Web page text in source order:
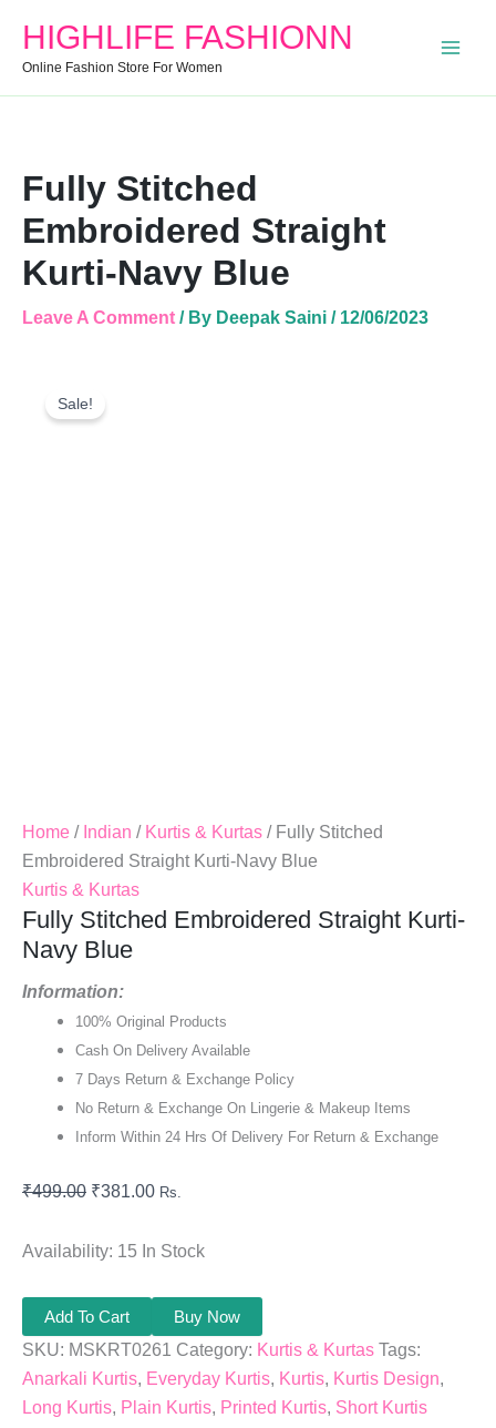
HIGHLIFE FASHIONN
Online Fashion Store For Women
Fully Stitched
Embroidered Straight
Kurti-Navy Blue
Leave A Comment / By Deepak Saini / 12/06/2023
Sale!
Home / Indian / Kurtis & Kurtas / Fully Stitched
Embroidered Straight Kurti-Navy Blue
Kurtis & Kurtas
Fully Stitched Embroidered Straight Kurti-
Navy Blue
Information:
100% Original Products
Cash On Delivery Available
7 Days Return & Exchange Policy
No Return & Exchange On Lingerie & Makeup Items
Inform Within 24 Hrs Of Delivery For Return & Exchange
₹499.00
Price
₹381.00 Rs.
Availability: 15 In Stock
Stitched
Embroidered
Add To Cart
Buy Now
SKU: MSKRT0261 Category: Kurtis & Kurtas Tags:
Anarkali Kurtis, Everyday Kurtis, Kurtis, Kurtis Design,
Long Kurtis, Plain Kurtis, Printed Kurtis, Short Kurtis
Kurti-
Navy
Blue
Quantity